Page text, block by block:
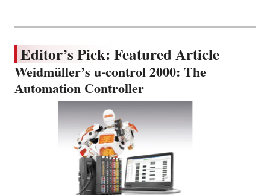
Editor’s Pick: Featured Article
Weidmüller’s u-control 2000: The
Automation Controller